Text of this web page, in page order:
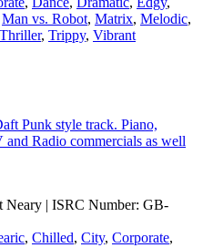
Man vs. Robot, Matrix, Melodic,
Thriller, Trippy, Vibrant
Punk style track. Piano,
and Radio commercials as well
Neary | ISRC Number: GB-
, Chilled, City, Corporate,